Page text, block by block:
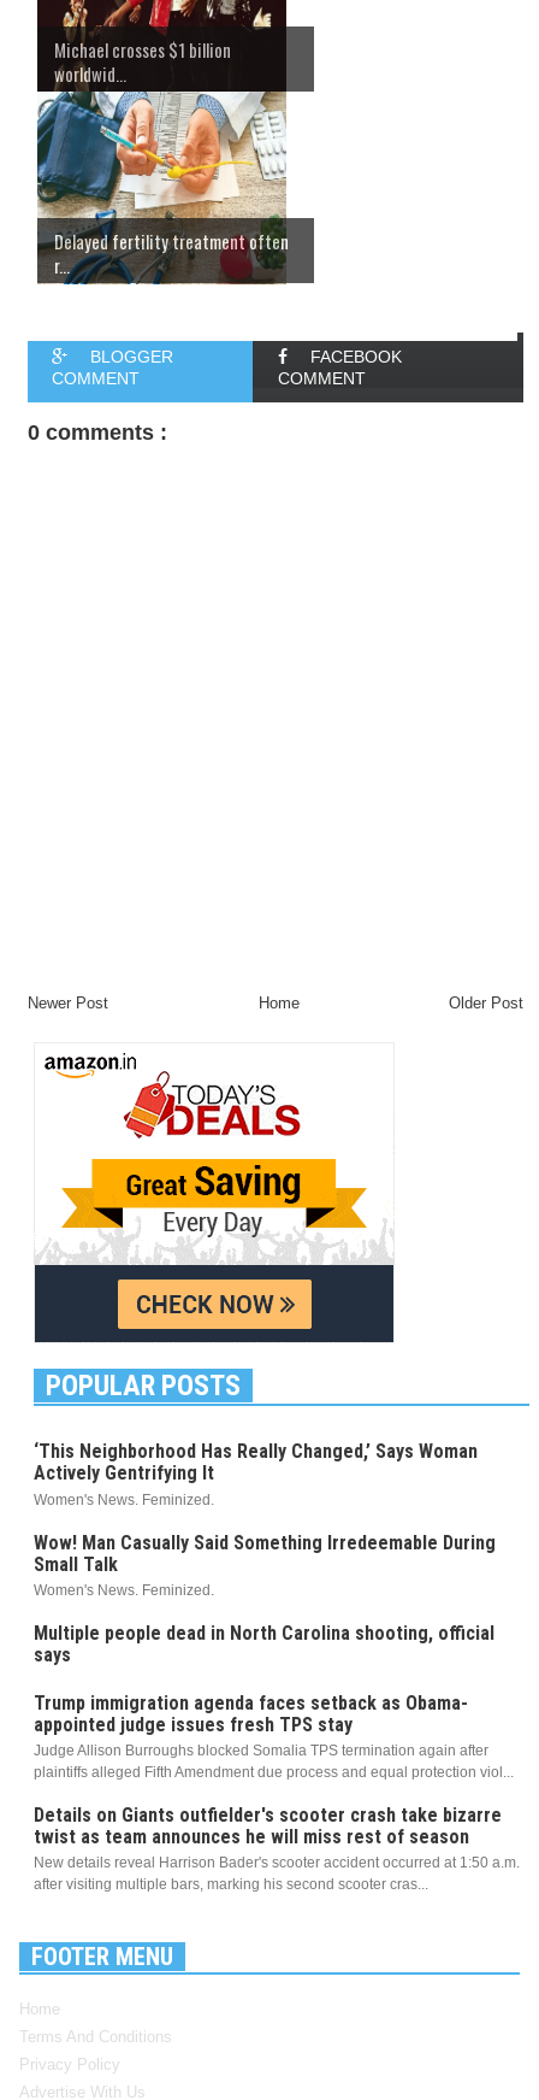
Michael crosses $1 billion
worldwid...
Delayed fertility treatment often
r...
BLOGGER
COMMENT
FACEBOOK
COMMENT
0 comments :
Newer Post Older Post
Home
POPULAR POSTS
‘This Neighborhood Has Really Changed,’ Says Woman
Actively Gentrifying It
Women's News. Feminized.
Wow! Man Casually Said Something Irredeemable During
Small Talk
Women's News. Feminized.
Multiple people dead in North Carolina shooting, official
says
Trump immigration agenda faces setback as Obama-
appointed judge issues fresh TPS stay
Judge Allison Burroughs blocked Somalia TPS termination again after
plaintiffs alleged Fifth Amendment due process and equal protection viol...
Details on Giants outfielder's scooter crash take bizarre
twist as team announces he will miss rest of season
New details reveal Harrison Bader's scooter accident occurred at 1:50 a.m.
after visiting multiple bars, marking his second scooter cras...
FOOTER MENU
Home
Terms And Conditions
Privacy Policy
Advertise With Us